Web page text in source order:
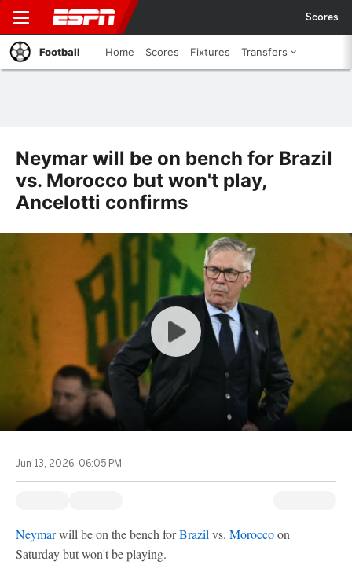
Scores
Football Home Scores Fixtures Transfers
Neymar will be on bench for Brazil
vs. Morocco but won't play,
Ancelotti confirms
Jun 13, 2026, 06:05 PM
Neymarwill be on the bench forBrazil vs. Moroccoon
Saturday but won't be playing.